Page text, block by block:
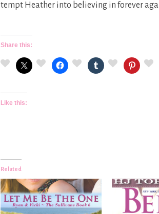
tempt Heather into believing in forever
Share this:
Like this:
Related